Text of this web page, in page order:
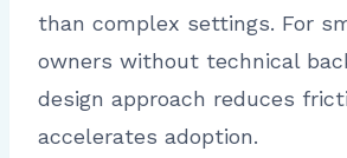
than complex settings. For
owners without technical
design approach reduces
accelerates adoption.